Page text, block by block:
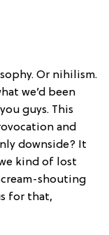
Or nihilism.
we’d been
guys. This
and
downside? It
kind of lost
shouting
for that,